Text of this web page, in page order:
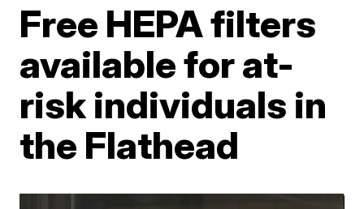
Free HEPA filters
available for at-
risk individuals in
the Flathead